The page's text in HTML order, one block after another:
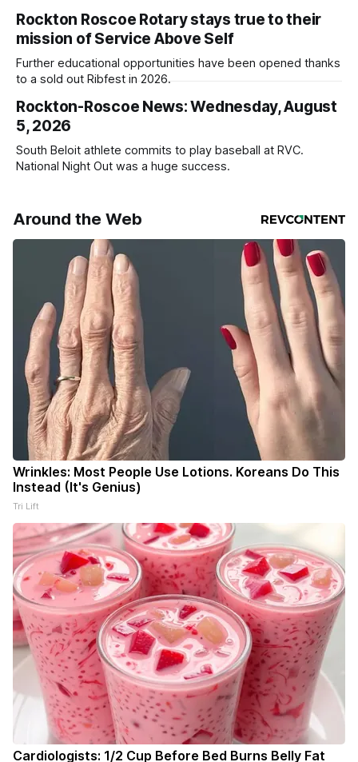
Rockton Roscoe Rotary stays true to their
mission of Service Above Self
Further educational opportunities have been opened thanks
to a sold out Ribfest in 2026.
Rockton-Roscoe News: Wednesday, August
5, 2026
South Beloit athlete commits to play baseball at RVC.
National Night Out was a huge success.
Around the Web
Wrinkles: Most People Use Lotions. Koreans Do This
Instead (It's Genius)
Tri Lift
Cardiologists: 1/2 Cup Before Bed Burns Belly Fat